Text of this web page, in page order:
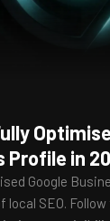
Profile in
Google
local SEO.